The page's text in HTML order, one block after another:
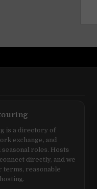
is a directory of
exchange, and
roles. Hosts
directly, and we
terms, reasonable